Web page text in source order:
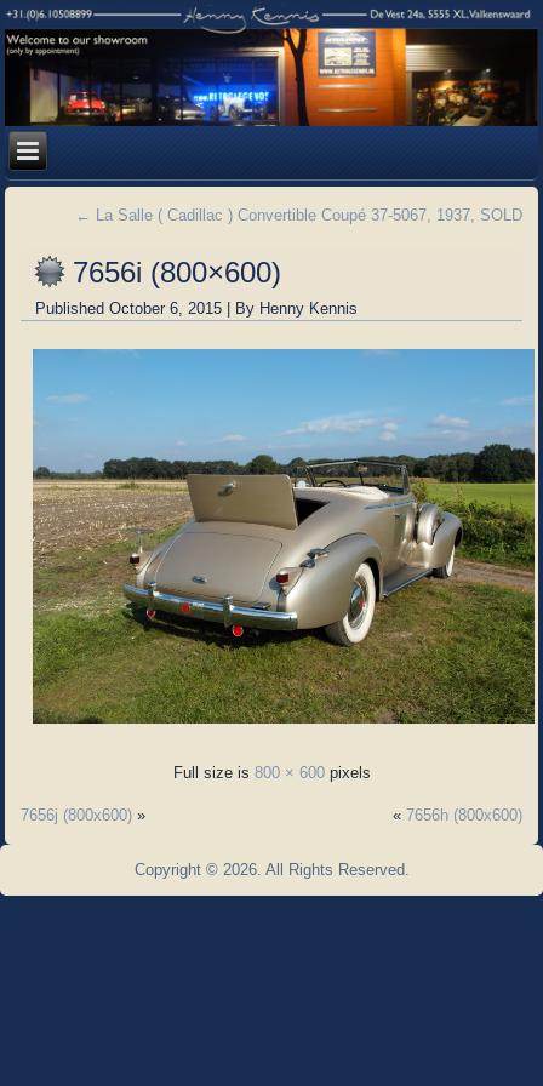
← La Salle ( Cadillac ) Convertible Coupé 37-5067, 1937, SOLD
7656i (800×600)
Published October 6, 2015 | By Henny Kennis
Full size is 800 × 600pixels
7656j (800x600) » « 7656h (800x600)
Copyright © 2026. All Rights Reserved.